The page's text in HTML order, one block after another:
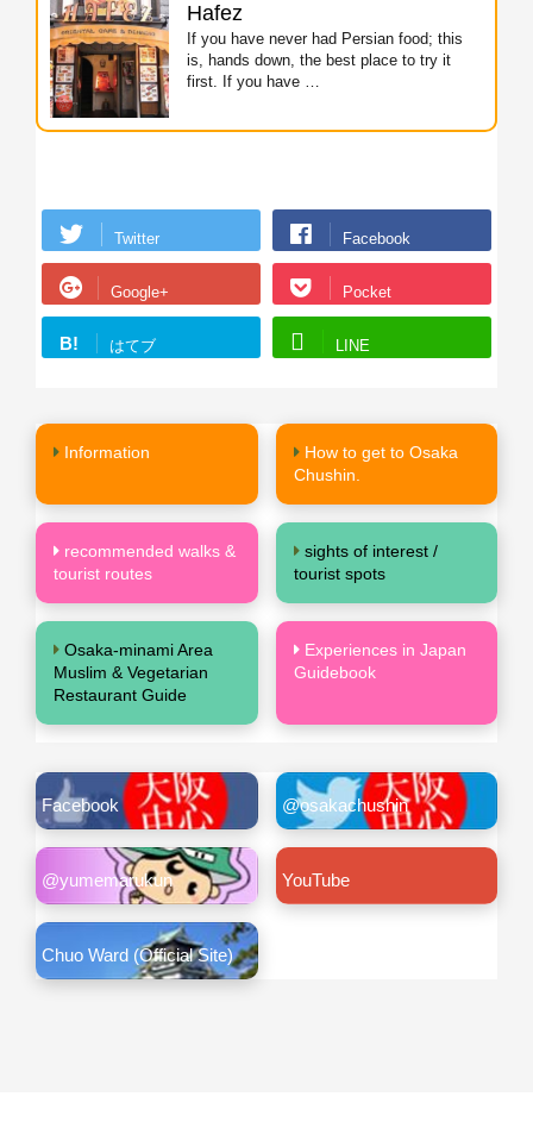
Hafez
If you have never had Persian food; this
is, hands down, the best place to try it
first. If you have …
Twitter Facebook
Google+ Pocket
B! はてブ LINE
Information
How to get to Osaka
Chushin.
recommended walks &
tourist routes
sights of interest /
tourist spots
Osaka-minami Area
Muslim & Vegetarian
Restaurant Guide
Experiences in Japan
Guidebook
Facebook @osakachushin
@yumemarukun YouTube
Chuo Ward (Official Site)